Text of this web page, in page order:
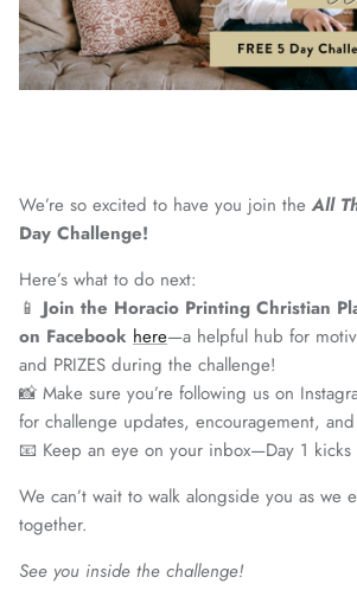
We’re so excited to have you join theAll
Day Challenge!
Here’s what to do next:
📱 Join the Horacio Printing Christian
on Facebook here—a helpful hub for
and PRIZES during the challenge!
📸 Make sure you’re following us on
for challenge updates, encouragement,
📧 Keep an eye on your inbox—Day 1 kicks
We can’t wait to walk alongside you as we
together.
See you inside the challenge!